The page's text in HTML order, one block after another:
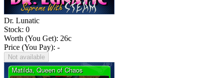
Dr. Lunatic
Stock: 0
Worth (You Get): 26c
Price (You Pay): -
Not available